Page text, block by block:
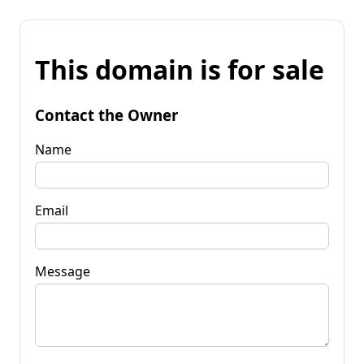
This domain is for sale
Contact the Owner
Name
Email
Message